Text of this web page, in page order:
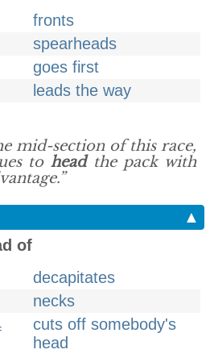
fronts
spearheads
goes first
leads the way
mid-section of this race,
to headthe pack with
▲
of
decapitates
necks
cuts off somebody's
head